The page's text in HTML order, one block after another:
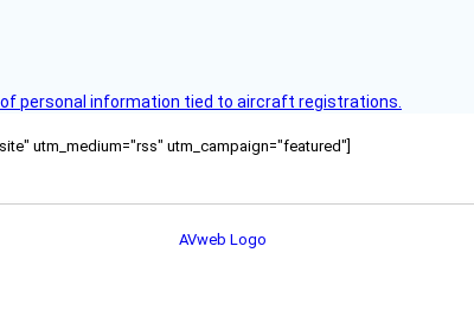
personal information tied to aircraft registrations.
utm_medium="rss" utm_campaign="featured"]